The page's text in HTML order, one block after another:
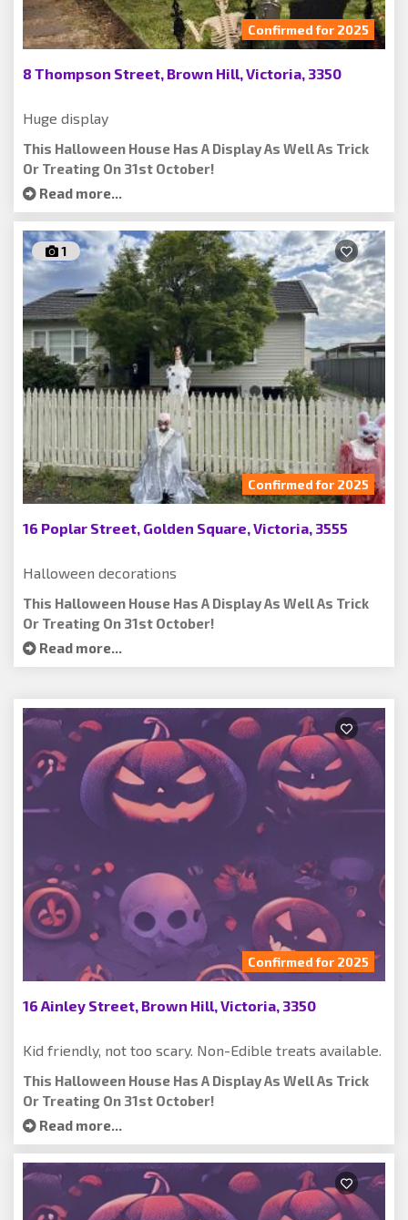
Confirmed for 2025
8 Thompson Street, Brown Hill, Victoria, 3350
Huge display
This Halloween House Has A Display As Well As Trick
Or Treating On 31st October!
Read more...
1
Confirmed for 2025
16 Poplar Street, Golden Square, Victoria, 3555
Halloween decorations
This Halloween House Has A Display As Well As Trick
Or Treating On 31st October!
Read more...
Confirmed for 2025
16 Ainley Street, Brown Hill, Victoria, 3350
Kid friendly, not too scary. Non-Edible treats available.
This Halloween House Has A Display As Well As Trick
Or Treating On 31st October!
Read more...